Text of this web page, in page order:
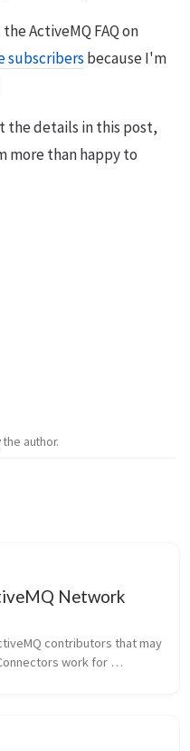
ActiveMQ FAQ on
subscribersbecause I'm
the details in this post,
more than happy to
the author.
Network
contributors that may
work for